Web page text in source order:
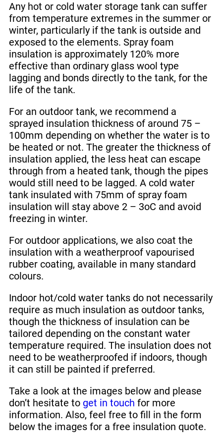
Any hot or cold water storage tank can suffer
from temperature extremes in the summer or
winter, particularly if the tank is outside and
exposed to the elements. Spray foam
insulation is approximately 120% more
effective than ordinary glass wool type
lagging and bonds directly to the tank, for the
life of the tank.
For an outdoor tank, we recommend a
sprayed insulation thickness of around 75 –
100mm depending on whether the water is to
be heated or not. The greater the thickness of
insulation applied, the less heat can escape
through from a heated tank, though the pipes
would still need to be lagged. A cold water
tank insulated with 75mm of spray foam
insulation will stay above 2 – 3oC and avoid
freezing in winter.
For outdoor applications, we also coat the
insulation with a weatherproof vapourised
rubber coating, available in many standard
colours.
Indoor hot/cold water tanks do not necessarily
require as much insulation as outdoor tanks,
though the thickness of insulation can be
tailored depending on the constant water
temperature required. The insulation does not
need to be weatherproofed if indoors, though
it can still be painted if preferred.
Take a look at the images below and please
don’t hesitate to get in touch for more
information. Also, feel free to fill in the form
below the images for a free insulation quote.